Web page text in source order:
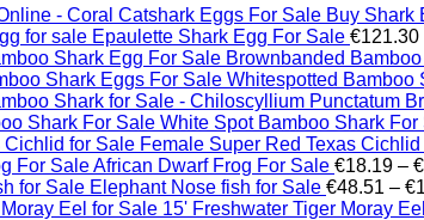
Buy Shark
Epaulette Shark Egg For Sale €121.30
Brownbanded
Whitespotted Bamboo
White Spot Bamboo Shark For
Female Super Red Texas
African Dwarf Frog For Sale €18.19 – €
Elephant Nose fish for Sale €48.51 – €
Freshwater Tiger Moray